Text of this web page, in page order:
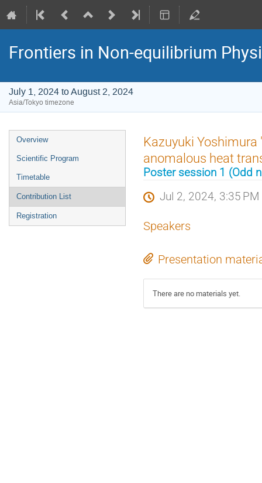
Frontiers in Non-equilibrium
July 1, 2024 to August 2, 2024
Asia/Tokyo timezone
Event
menu
Overview
Scientific Program
Timetable
Contribution List
Registration
Kazuyuki
anomalous heat
Poster session 1 (Odd
Jul 2, 2024, 3:35 PM
Speakers
Presentation
There are no materials yet.